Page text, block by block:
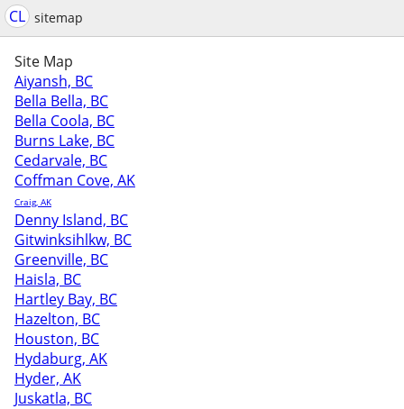
CL sitemap
Site Map
Aiyansh, BC
Bella Bella, BC
Bella Coola, BC
Burns Lake, BC
Cedarvale, BC
Coffman Cove, AK
Craig, AK
Denny Island, BC
Gitwinksihlkw, BC
Greenville, BC
Haisla, BC
Hartley Bay, BC
Hazelton, BC
Houston, BC
Hydaburg, AK
Hyder, AK
Juskatla, BC